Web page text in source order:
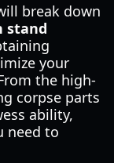
break down
stand
your
the high-
corpse parts
ability,
need to